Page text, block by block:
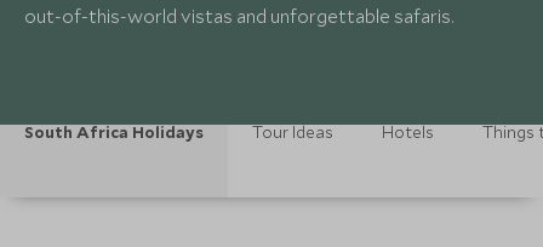
out-of-this-world vistas and unforgettable safaris.
South Africa Holidays Tour Ideas Hotels Things